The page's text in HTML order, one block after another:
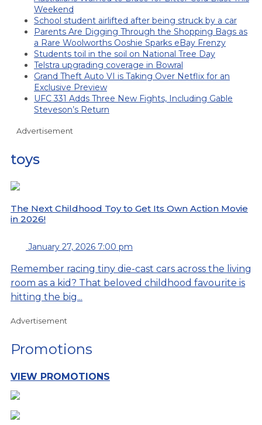
Weekend
School student airlifted after being struck by a car
Parents Are Digging Through the Shopping Bags as
a Rare Woolworths Ooshie Sparks eBay Frenzy
Students toil in the soil on National Tree Day
Telstra upgrading coverage in Bowral
Grand Theft Auto VI is Taking Over Netflix for an
Exclusive Preview
UFC 331 Adds Three New Fights, Including Gable
Steveson’s Return
Advertisement
toys
The Next Childhood Toy to Get Its Own Action Movie
in 2026!
January 27, 2026 7:00 pm
Remember racing tiny die-cast cars across the living
room as a kid? That beloved childhood favourite is
hitting the big...
Advertisement
Promotions
VIEW PROMOTIONS